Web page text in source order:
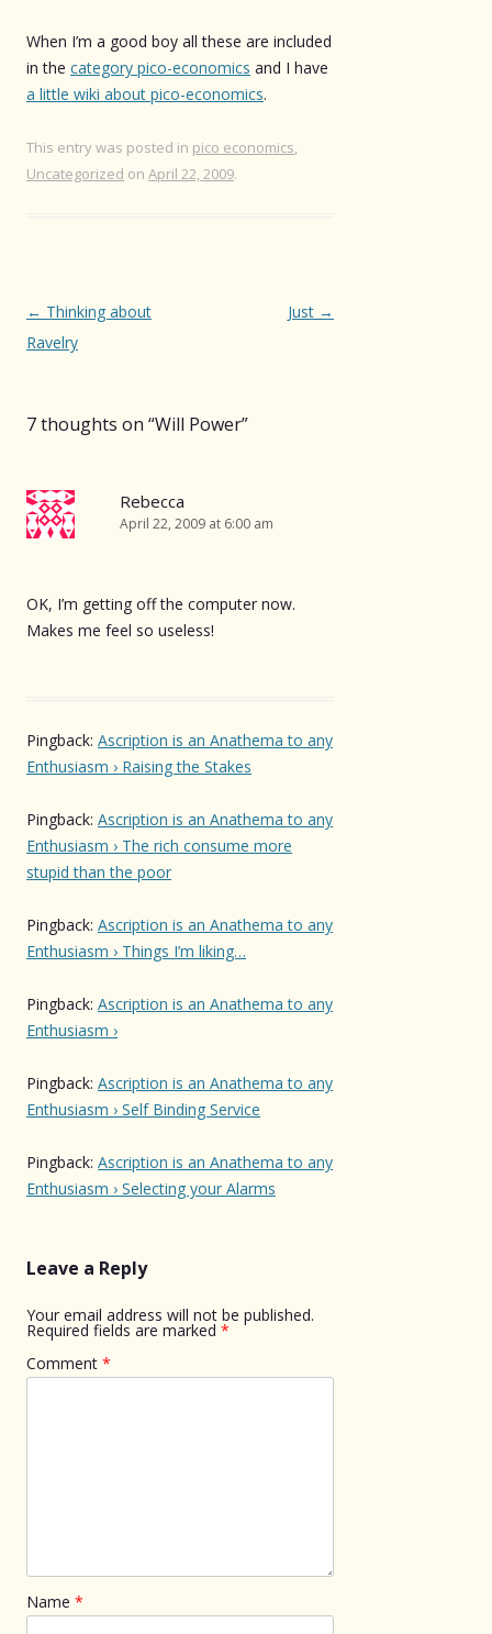
When I’m a good boy all these are included
in the category pico-economics and I have
a little wiki about pico-economics.
This entry was posted in pico economics,
Uncategorized on April 22, 2009.
Post
navigation
← Thinking about
Ravelry
Just →
7 thoughts on “Will Power”
Rebecca
April 22, 2009 at 6:00 am
OK, I’m getting off the computer now.
Makes me feel so useless!
Pingback: Ascription is an Anathema to any
Enthusiasm › Raising the Stakes
Pingback: Ascription is an Anathema to any
Enthusiasm › The rich consume more
stupid than the poor
Pingback: Ascription is an Anathema to any
Enthusiasm › Things I’m liking…
Pingback: Ascription is an Anathema to any
Enthusiasm ›
Pingback: Ascription is an Anathema to any
Enthusiasm › Self Binding Service
Pingback: Ascription is an Anathema to any
Enthusiasm › Selecting your Alarms
Leave a Reply
Your email address will not be published.
Required fields are marked *
Comment *
Name *